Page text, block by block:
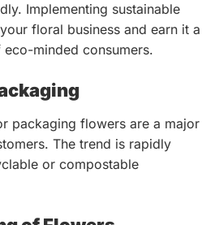
Implementing sustainable
floral business and earn it a
minded consumers.
packaging flowers are a major
The trend is rapidly
or compostable